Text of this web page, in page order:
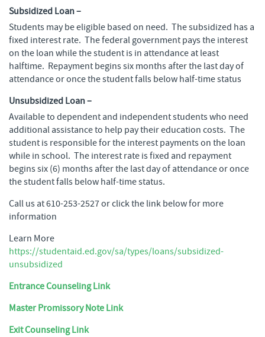
Subsidized Loan –
Students may be eligible based on need. The subsidized has a
fixed interest rate. The federal government pays the interest
on the loan while the student is in attendance at least
halftime. Repayment begins six months after the last day of
attendance or once the student falls below half-time status
Unsubsidized Loan –
Available to dependent and independent students who need
additional assistance to help pay their education costs. The
student is responsible for the interest payments on the loan
while in school. The interest rate is fixed and repayment
begins six (6) months after the last day of attendance or once
the student falls below half-time status.
Call us at 610-253-2527 or click the link below for more
information
Learn More
https://studentaid.ed.gov/sa/types/loans/subsidized-
unsubsidized
Entrance Counseling Link
Master Promissory Note Link
Exit Counseling Link